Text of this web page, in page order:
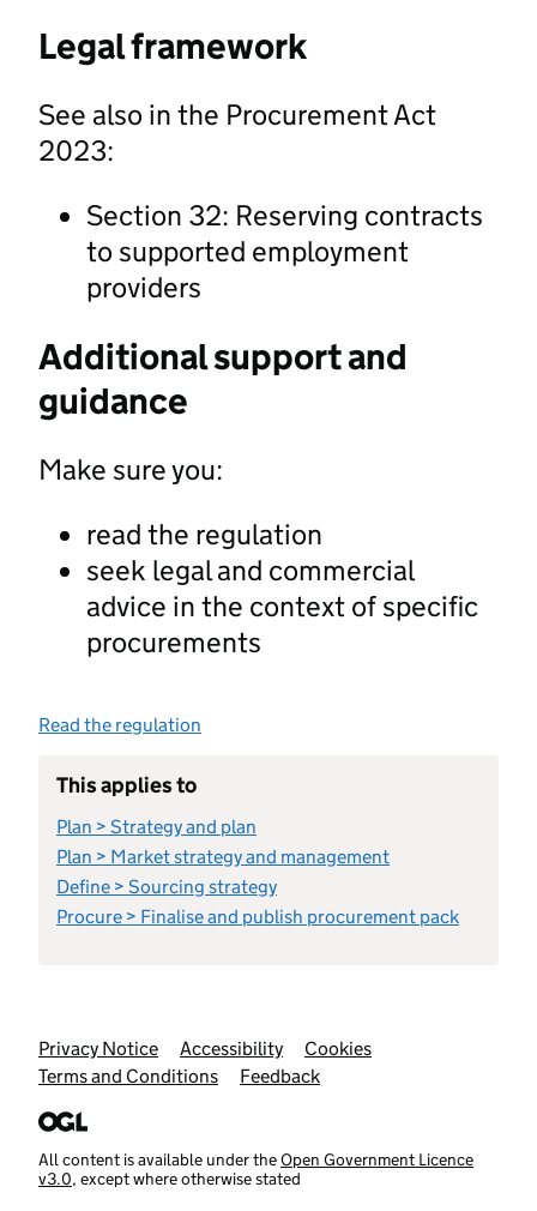
Legal framework
See also in the Procurement Act
2023:
Section 32: Reserving contracts
to supported employment
providers
Additional support and
guidance
Make sure you:
read the regulation
seek legal and commercial
advice in the context of specific
procurements
Read the regulation
This applies to
Plan > Strategy and plan
Plan > Market strategy and management
Define > Sourcing strategy
Procure > Finalise and publish procurement pack
Support links
Privacy Notice Accessibility
Cookies
Terms and Conditions
Feedback
All content is available under theOpen Government Licence
v3.0, except where otherwise stated